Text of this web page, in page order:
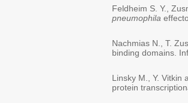
Feldheim S. Y.,
pneumophila
Nachmias N., T.
binding domains.
Linsky M., Y. Vitkin
protein